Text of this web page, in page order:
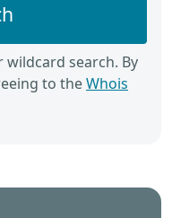
wildcard search. By
to theWhois